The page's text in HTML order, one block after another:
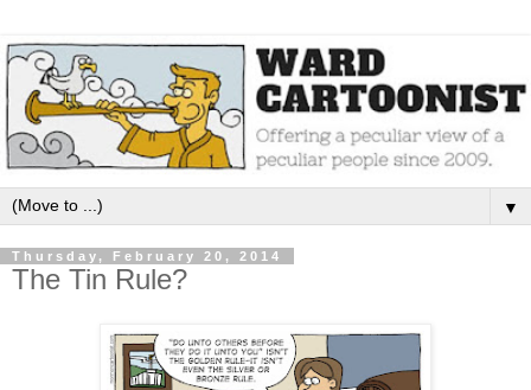
▼
Thursday, February 20, 2014
The Tin Rule?